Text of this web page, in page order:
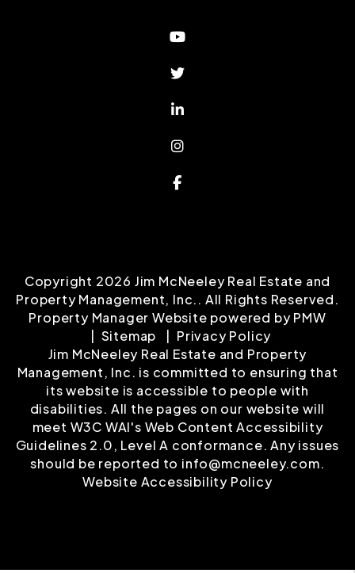
Youtube
Twitter
Linked In
Instagram
Facebook
Copyright 2026 Jim McNeeley Real Estate and
Property Management, Inc.. All Rights Reserved.
Property Manager Website powered byPMW
Sitemap
Privacy Policy
Jim McNeeley Real Estate and Property
Management, Inc. is committed to ensuring that
its website is accessible to people with
disabilities. All the pages on our website will
meet W3C WAI's Web Content Accessibility
Guidelines 2.0, Level A conformance. Any issues
should be reported to info@mcneeley.com.
Website Accessibility Policy